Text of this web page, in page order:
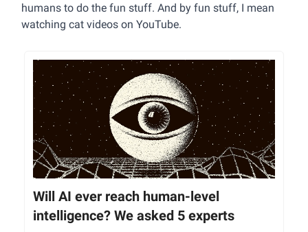
humans to do the fun stuff. And by fun stuff, I mean
watching cat videos on YouTube.
Will AI ever reach human-level
intelligence? We asked 5 experts